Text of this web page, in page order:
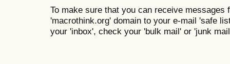
To make sure that you can receive messages
'macrothink.org' domain to your e-mail 'safe
your 'inbox', check your 'bulk mail' or 'junk